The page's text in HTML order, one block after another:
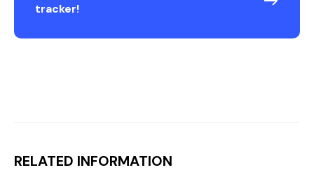
tracker!
RELATED INFORMATION